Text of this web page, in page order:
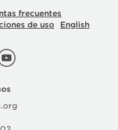
frecuentes
de uso English